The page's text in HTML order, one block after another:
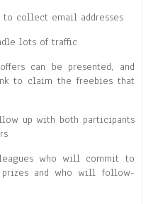
to collect email addresses
lots of traffic
can be presented, and
to claim the freebies that
up with both participants
who will commit to
prizes and who will follow-